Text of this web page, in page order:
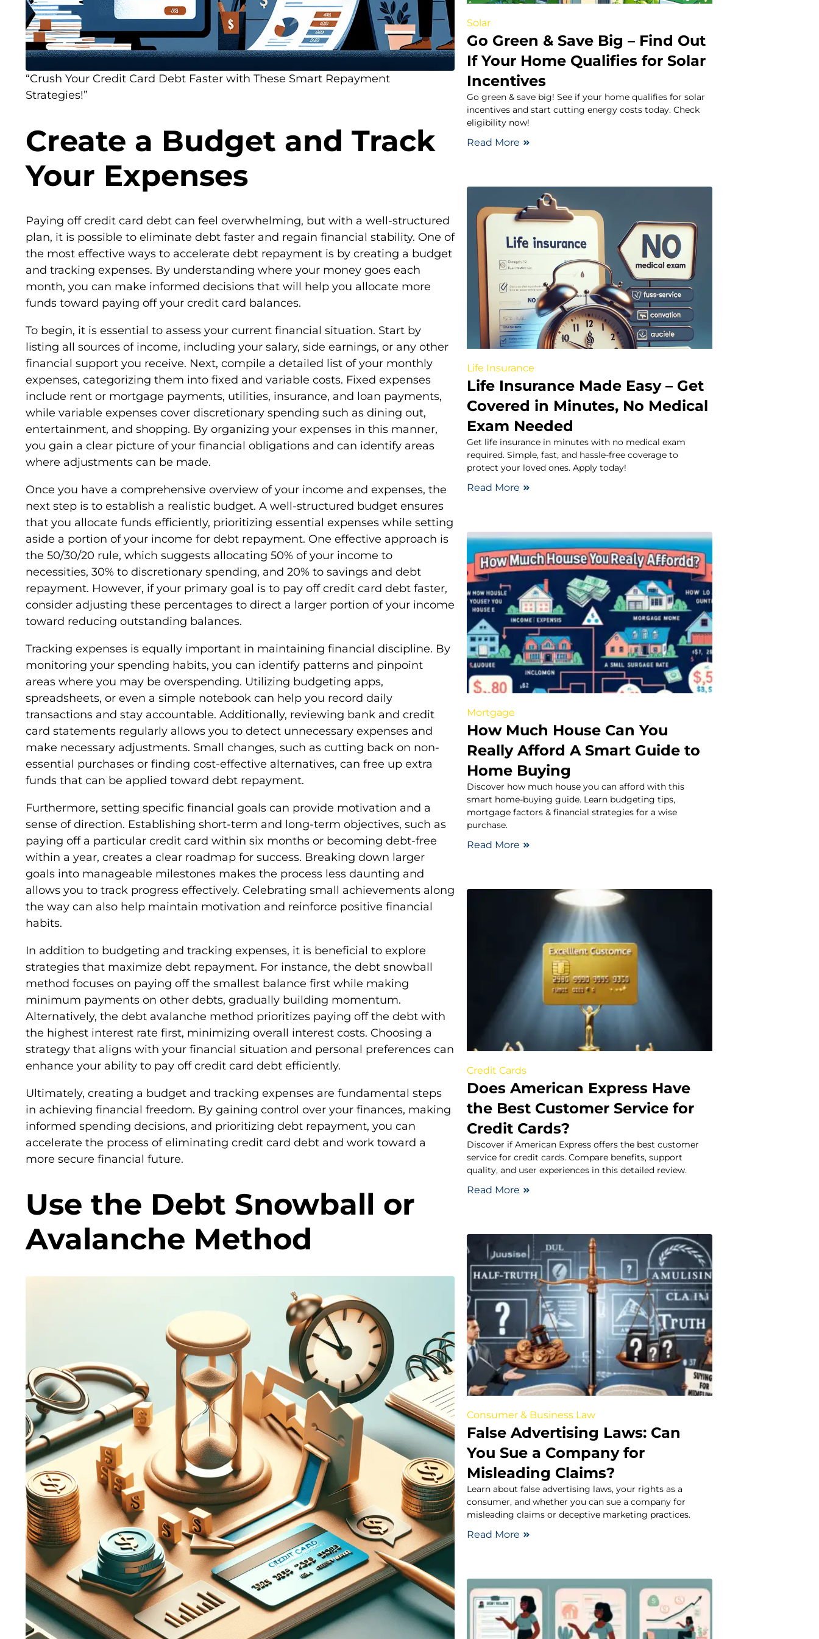
“Crush Your Credit Card Debt Faster with These Smart Repayment
Strategies!”
Create a Budget and Track
Your Expenses
Paying off credit card debt can feel overwhelming, but with a well-structured
plan, it is possible to eliminate debt faster and regain financial stability. One of
the most effective ways to accelerate debt repayment is by creating a budget
and tracking expenses. By understanding where your money goes each
month, you can make informed decisions that will help you allocate more
funds toward paying off your credit card balances.
To begin, it is essential to assess your current financial situation. Start by
listing all sources of income, including your salary, side earnings, or any other
financial support you receive. Next, compile a detailed list of your monthly
expenses, categorizing them into fixed and variable costs. Fixed expenses
include rent or mortgage payments, utilities, insurance, and loan payments,
while variable expenses cover discretionary spending such as dining out,
entertainment, and shopping. By organizing your expenses in this manner,
you gain a clear picture of your financial obligations and can identify areas
where adjustments can be made.
Once you have a comprehensive overview of your income and expenses, the
next step is to establish a realistic budget. A well-structured budget ensures
that you allocate funds efficiently, prioritizing essential expenses while setting
aside a portion of your income for debt repayment. One effective approach is
the 50/30/20 rule, which suggests allocating 50% of your income to
necessities, 30% to discretionary spending, and 20% to savings and debt
repayment. However, if your primary goal is to pay off credit card debt faster,
consider adjusting these percentages to direct a larger portion of your income
toward reducing outstanding balances.
Tracking expenses is equally important in maintaining financial discipline. By
monitoring your spending habits, you can identify patterns and pinpoint
areas where you may be overspending. Utilizing budgeting apps,
spreadsheets, or even a simple notebook can help you record daily
transactions and stay accountable. Additionally, reviewing bank and credit
card statements regularly allows you to detect unnecessary expenses and
make necessary adjustments. Small changes, such as cutting back on non-
essential purchases or finding cost-effective alternatives, can free up extra
funds that can be applied toward debt repayment.
Furthermore, setting specific financial goals can provide motivation and a
sense of direction. Establishing short-term and long-term objectives, such as
paying off a particular credit card within six months or becoming debt-free
within a year, creates a clear roadmap for success. Breaking down larger
goals into manageable milestones makes the process less daunting and
allows you to track progress effectively. Celebrating small achievements along
the way can also help maintain motivation and reinforce positive financial
habits.
In addition to budgeting and tracking expenses, it is beneficial to explore
strategies that maximize debt repayment. For instance, the debt snowball
method focuses on paying off the smallest balance first while making
minimum payments on other debts, gradually building momentum.
Alternatively, the debt avalanche method prioritizes paying off the debt with
the highest interest rate first, minimizing overall interest costs. Choosing a
strategy that aligns with your financial situation and personal preferences can
enhance your ability to pay off credit card debt efficiently.
Ultimately, creating a budget and tracking expenses are fundamental steps
in achieving financial freedom. By gaining control over your finances, making
informed spending decisions, and prioritizing debt repayment, you can
accelerate the process of eliminating credit card debt and work toward a
more secure financial future.
Use the Debt Snowball or
Avalanche Method
Solar
Go Green & Save Big – Find Out
If Your Home Qualifies for Solar
Incentives
Go green & save big! See if your home qualifies for solar
incentives and start cutting energy costs today. Check
eligibility now!
Read More
Life Insurance
Life Insurance Made Easy – Get
Covered in Minutes, No Medical
Exam Needed
Get life insurance in minutes with no medical exam
required. Simple, fast, and hassle-free coverage to
protect your loved ones. Apply today!
Read More
Mortgage
How Much House Can You
Really Afford A Smart Guide to
Home Buying
Discover how much house you can afford with this
smart home-buying guide. Learn budgeting tips,
mortgage factors & financial strategies for a wise
purchase.
Read More
Credit Cards
Does American Express Have
the Best Customer Service for
Credit Cards?
Discover if American Express offers the best customer
service for credit cards. Compare benefits, support
quality, and user experiences in this detailed review.
Read More
Consumer & Business Law
False Advertising Laws: Can
You Sue a Company for
Misleading Claims?
Learn about false advertising laws, your rights as a
consumer, and whether you can sue a company for
misleading claims or deceptive marketing practices.
Read More